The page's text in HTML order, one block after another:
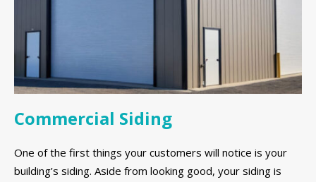
Commercial Siding
One of the first things your customers will notice is your
building’s siding. Aside from looking good, your siding is